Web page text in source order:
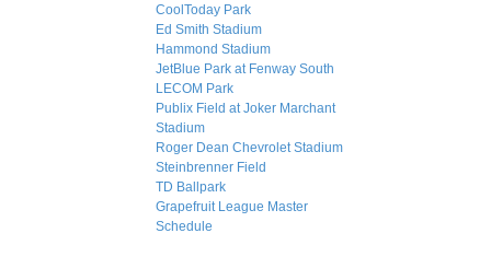
CoolToday Park
Ed Smith Stadium
Hammond Stadium
JetBlue Park at Fenway South
LECOM Park
Publix Field at Joker Marchant
Stadium
Roger Dean Chevrolet Stadium
Steinbrenner Field
TD Ballpark
Grapefruit League Master
Schedule